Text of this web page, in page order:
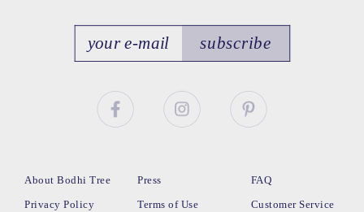
subscribe
About Bodhi Tree
Privacy Policy
Press
Terms of Use
FAQ
Customer Service